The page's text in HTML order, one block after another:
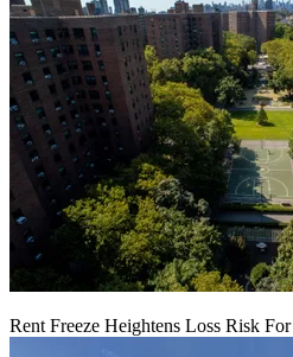
Rent Freeze Heightens Loss Risk